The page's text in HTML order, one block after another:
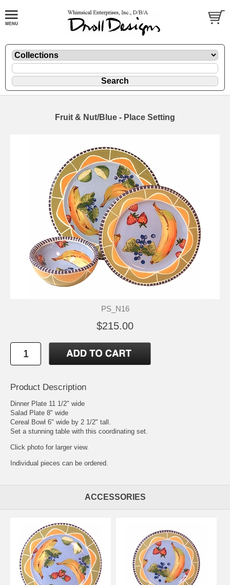
Fruit & Nut/Blue - Place Setting
PS_N16
$215.00
Product Description
Dinner Plate 11 1/2" wide
Salad Plate 8" wide
Cereal Bowl 6" wide by 2 1/2" tall.
Set a stunning table with this coordinating set.
Click photo for larger view.
Individual pieces can be ordered.
ACCESSORIES